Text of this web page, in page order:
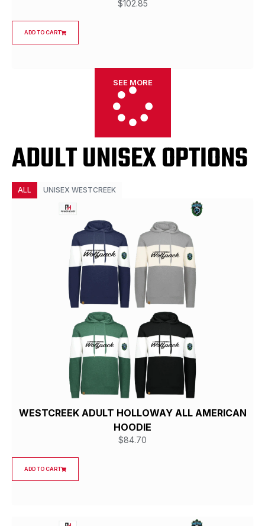
$102.85
ADD TO CART
SEE MORE
ADULT UNISEX OPTIONS
UNISEX WESTCREEK
ALL
WESTCREEK ADULT HOLLOWAY ALL AMERICAN
HOODIE
$84.70
ADD TO CART